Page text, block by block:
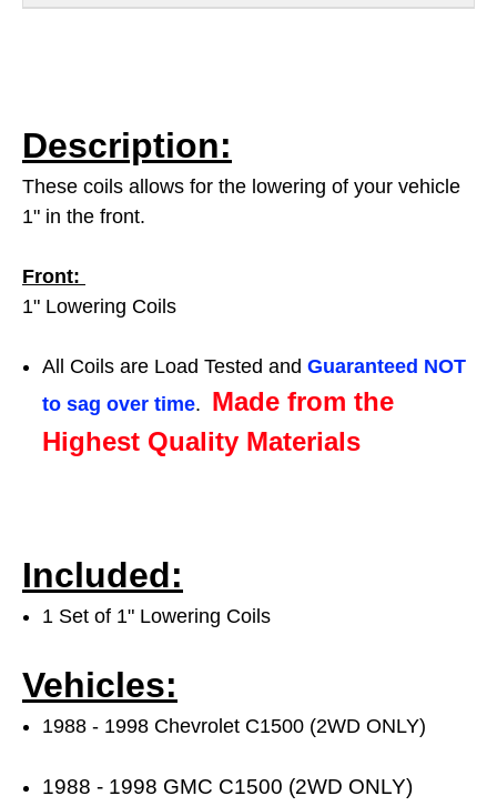
Description:
These coils allows for the lowering of your vehicle
1" in the front.
Front:
1" Lowering Coils
All Coils are Load Tested andGuaranteed NOT
to sag over time. Made from the
Highest Quality Materials
Included:
1 Set of 1" Lowering Coils
Vehicles:
1988 - 1998 Chevrolet C1500 (2WD ONLY)
1988 - 1998 GMC C1500 (2WD ONLY)